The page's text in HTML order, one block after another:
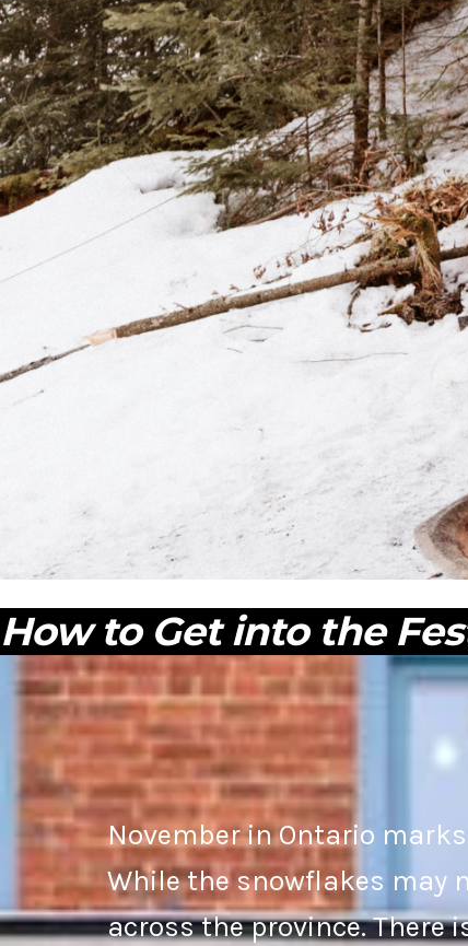
How to Get into the
November in Ontario
While the snowflakes may
across the province. There